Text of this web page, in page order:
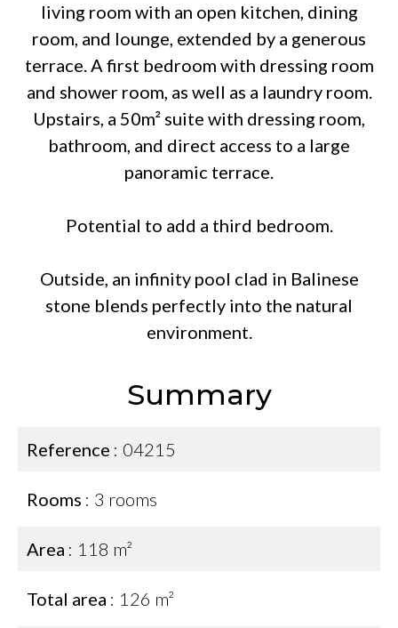
living room with an open kitchen, dining
room, and lounge, extended by a generous
terrace. A first bedroom with dressing room
and shower room, as well as a laundry room.
Upstairs, a 50m² suite with dressing room,
bathroom, and direct access to a large
panoramic terrace.
Potential to add a third bedroom.
Outside, an infinity pool clad in Balinese
stone blends perfectly into the natural
environment.
Summary
Reference 04215
Rooms 3 rooms
Area 118 m²
Total area 126 m²